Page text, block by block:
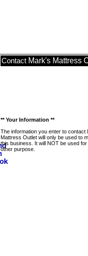
Contact Mark's Mattress
** Your Information **
The information you enter to contact
Mattress Outlet will only be used to
this business. It will NOT be used
other purpose.